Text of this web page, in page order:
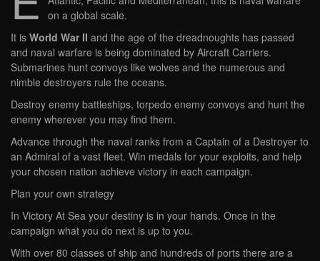
on a global scale.
It is World War II and the age of the dreadnoughts has passed
and naval warfare is being dominated by Aircraft Carriers.
Submarines hunt convoys like wolves and the numerous and
nimble destroyers rule the oceans.
Destroy enemy battleships, torpedo enemy convoys and hunt the
enemy wherever you may find them.
Advance through the naval ranks from a Captain of a Destroyer to
an Admiral of a vast fleet. Win medals for your exploits, and help
your chosen nation achieve victory in each campaign.
Plan your own strategy
In Victory At Sea your destiny is in your hands. Once in the
campaign what you do next is up to you.
With over 80 classes of ship and hundreds of ports there are a